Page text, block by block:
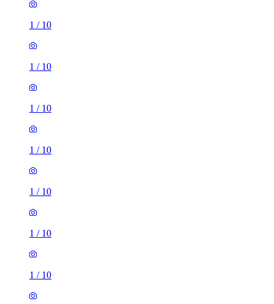
1 / 10
1 / 10
1 / 10
1 / 10
1 / 10
1 / 10
1 / 10